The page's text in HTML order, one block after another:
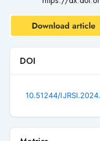
DOI
10.51244/